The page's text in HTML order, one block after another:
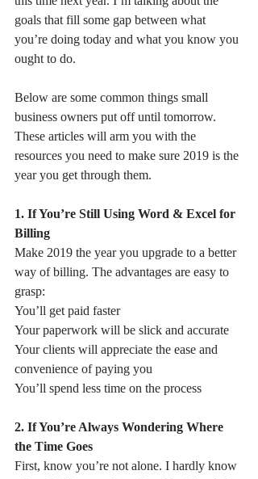
goals that fill some gap between what
you’re doing today and what you know you
ought to do.
Below are some common things small
business owners put off until tomorrow.
These articles will arm you with the
resources you need to make sure 2019 is the
year you get through them.
1. If You’re Still Using Word & Excel for
Billing
Make 2019 the year you upgrade to a better
way of billing. The advantages are easy to
grasp:
You’ll get paid faster
Your paperwork will be slick and accurate
Your clients will appreciate the ease and
convenience of paying you
You’ll spend less time on the process
2. If You’re Always Wondering Where
the Time Goes
First, know you’re not alone. I hardly know